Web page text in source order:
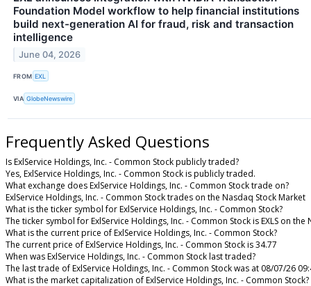
Foundation Model workflow to help financial institutions
build next-generation AI for fraud, risk and transaction
intelligence
June 04, 2026
FROM EXL
VIA GlobeNewswire
Frequently Asked Questions
Is ExlService Holdings, Inc. - Common Stock publicly traded?
Yes, ExlService Holdings, Inc. - Common Stock is publicly traded.
What exchange does ExlService Holdings, Inc. - Common Stock trade on?
ExlService Holdings, Inc. - Common Stock trades on the Nasdaq Stock Market
What is the ticker symbol for ExlService Holdings, Inc. - Common Stock?
The ticker symbol for ExlService Holdings, Inc. - Common Stock is EXLS on the
What is the current price of ExlService Holdings, Inc. - Common Stock?
The current price of ExlService Holdings, Inc. - Common Stock is 34.77
When was ExlService Holdings, Inc. - Common Stock last traded?
The last trade of ExlService Holdings, Inc. - Common Stock was at 08/07/26
What is the market capitalization of ExlService Holdings, Inc. - Common Stock?